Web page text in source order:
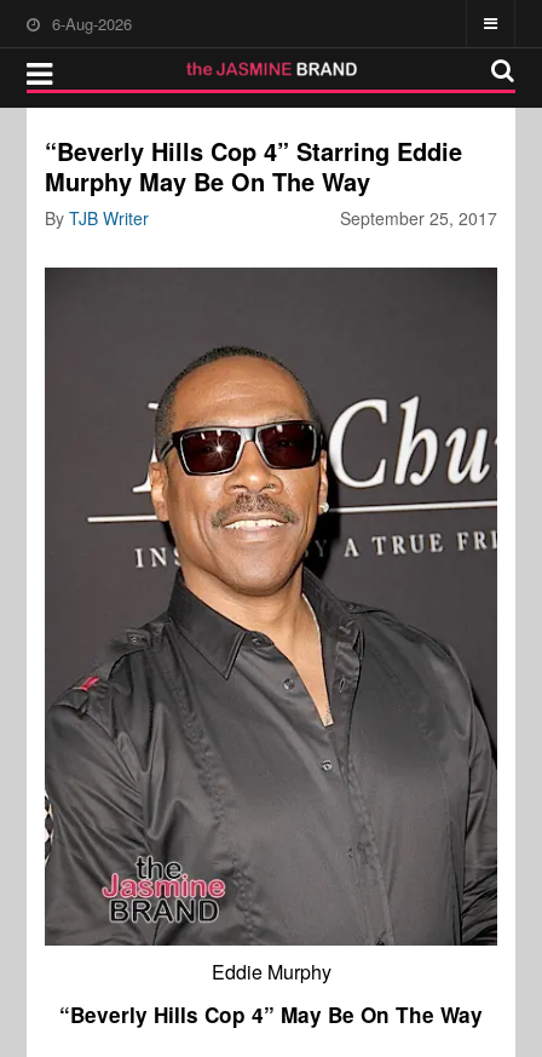
6-Aug-2026
“Beverly Hills Cop 4” Starring Eddie
Murphy May Be On The Way
September 25, 2017
ByTJB Writer
Eddie Murphy
“Beverly Hills Cop 4” May Be On The Way